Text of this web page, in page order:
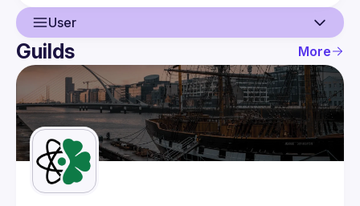
User
User
Events
Guilds
Guilds More